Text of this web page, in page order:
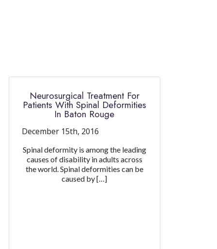
Neurosurgical Treatment For
Patients With Spinal Deformities
In Baton Rouge
December 15th, 2016
Spinal deformity is among the leading
causes of disability in adults across
the world. Spinal deformities can be
caused by […]